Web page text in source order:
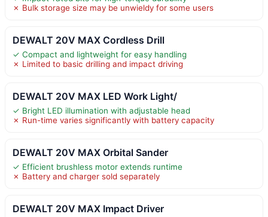
✗ Bulk storage size may be unwieldy for some users
DEWALT 20V MAX Cordless Drill
✓ Compact and lightweight for easy handling
✗ Limited to basic drilling and impact driving
DEWALT 20V MAX LED Work Light/
✓ Bright LED illumination with adjustable head
✗ Run-time varies significantly with battery capacity
DEWALT 20V MAX Orbital Sander
✓ Efficient brushless motor extends runtime
✗ Battery and charger sold separately
DEWALT 20V MAX Impact Driver